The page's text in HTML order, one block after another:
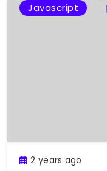
Javascript
2 years ago